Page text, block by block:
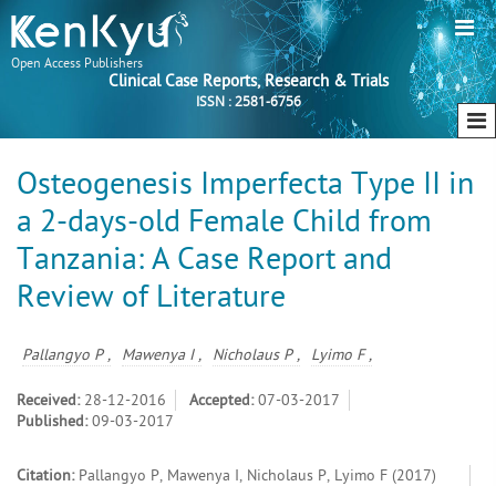
Open Access Publishers
Clinical Case Reports, Research & Trials
ISSN : 2581-6756
Osteogenesis Imperfecta Type II in
a 2-days-old Female Child from
Tanzania: A Case Report and
Review of Literature
Pallangyo P , Mawenya I , Nicholaus P , Lyimo F ,
Received: 28-12-2016 Accepted:07-03-2017
Published:09-03-2017
Citation: Pallangyo P, Mawenya I, Nicholaus P, Lyimo F (2017)